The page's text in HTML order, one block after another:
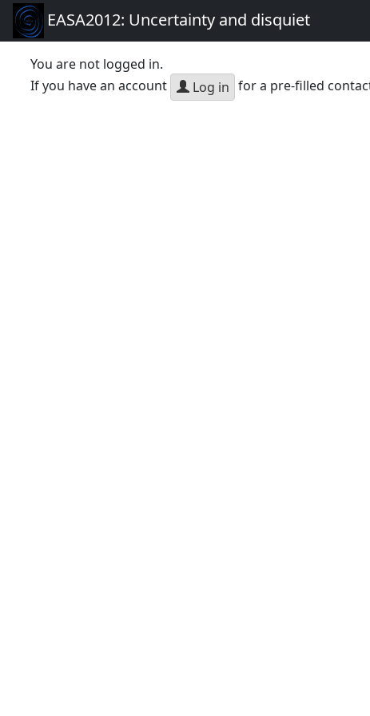
EASA2012: Uncertainty and disquiet
You are not logged in.
If you have an account
Log in for a pre-filled